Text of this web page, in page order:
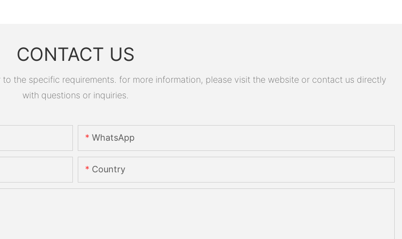
CONTACT US
the specific requirements. for more information, please visit the website or contact us directly
with questions or inquiries.
WhatsApp
Country